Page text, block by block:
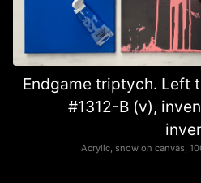
Endgame triptych. Left
#1312-B (v),
Acrylic, snow on canvas,